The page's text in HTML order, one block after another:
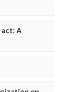
A